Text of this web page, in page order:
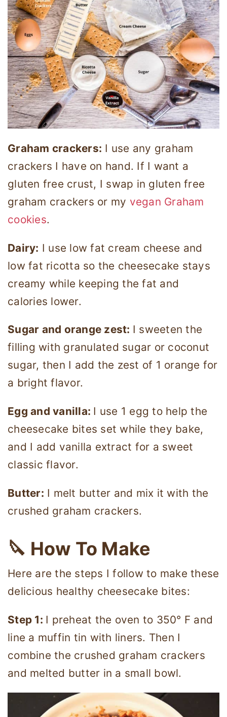
Graham crackers: I use any graham
crackers I have on hand. If I want a
gluten free crust, I swap in gluten free
graham crackers or my vegan Graham
cookies.
Dairy: I use low fat cream cheese and
low fat ricotta so the cheesecake stays
creamy while keeping the fat and
calories lower.
Sugar and orange zest: I sweeten the
filling with granulated sugar or coconut
sugar, then I add the zest of 1 orange for
a bright flavor.
Egg and vanilla: I use 1 egg to help the
cheesecake bites set while they bake,
and I add vanilla extract for a sweet
classic flavor.
Butter: I melt butter and mix it with the
crushed graham crackers.
🔪 How To Make
Here are the steps I follow to make these
delicious healthy cheesecake bites:
Step 1: I preheat the oven to 350° F and
line a muffin tin with liners. Then I
combine the crushed graham crackers
and melted butter in a small bowl.